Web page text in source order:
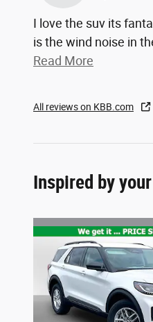
I love the suv its
is the wind noise in
Read More
All reviews on KBB.com
Inspired by